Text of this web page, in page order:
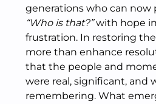
generations who can now
“Who is that?”with hope
frustration. In restoring
more than enhance
that the people and
were real, significant, and
remembering. What